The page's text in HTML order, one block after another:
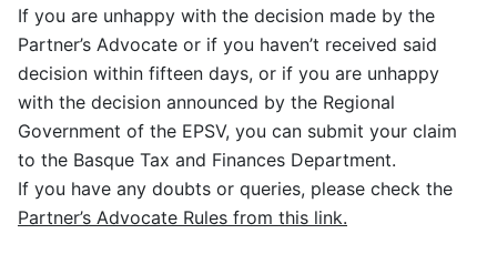
If you are unhappy with the decision made by the
Partner’s Advocate or if you haven’t received said
decision within fifteen days, or if you are unhappy
with the decision announced by the Regional
Government of the EPSV, you can submit your claim
to the Basque Tax and Finances Department.
If you have any doubts or queries, please check the
Partner’s Advocate Rules from this link.